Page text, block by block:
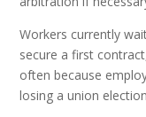
Workers currently
secure a first
often because
losing a union